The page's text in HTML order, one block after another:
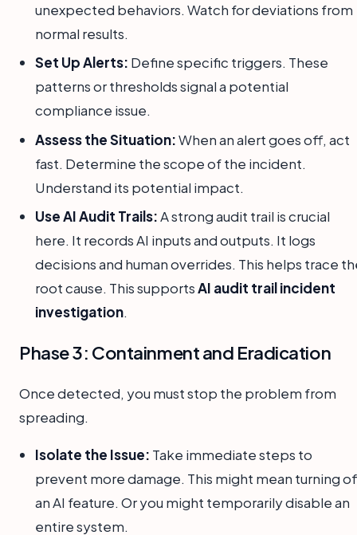
unexpected behaviors. Watch for deviations from
normal results.
Set Up Alerts: Define specific triggers. These
patterns or thresholds signal a potential
compliance issue.
Assess the Situation:When an alert goes off, act
fast. Determine the scope of the incident.
Understand its potential impact.
Use AI Audit Trails:A strong audit trail is crucial
here. It records AI inputs and outputs. It logs
decisions and human overrides. This helps trace
root cause. This supportsAI audit trail incident
investigation.
Phase 3: Containment and Eradication
Once detected, you must stop the problem from
spreading.
Isolate the Issue: Take immediate steps to
prevent more damage. This might mean turning
an AI feature. Or you might temporarily disable an
entire system.